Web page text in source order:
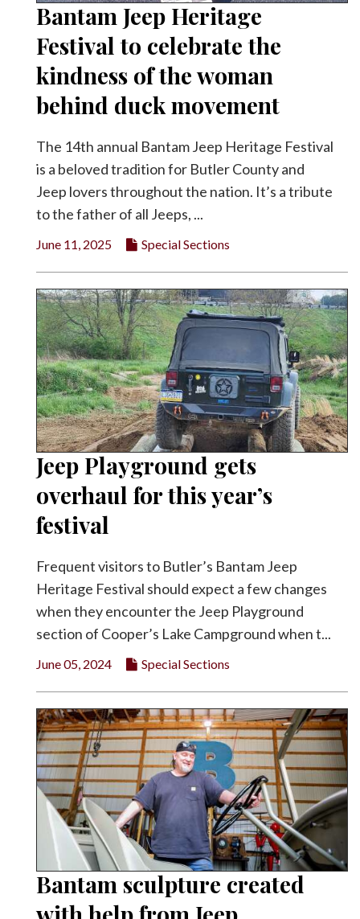
Bantam Jeep Heritage
Festival to celebrate the
kindness of the woman
behind duck movement
The 14th annual Bantam Jeep Heritage Festival
is a beloved tradition for Butler County and
Jeep lovers throughout the nation. It’s a tribute
to the father of all Jeeps, ...
June 11, 2025 Special Sections
Jeep Playground gets
overhaul for this year’s
festival
Frequent visitors to Butler’s Bantam Jeep
Heritage Festival should expect a few changes
when they encounter the Jeep Playground
section of Cooper’s Lake Campground when t...
June 05, 2024 Special Sections
Bantam sculpture created